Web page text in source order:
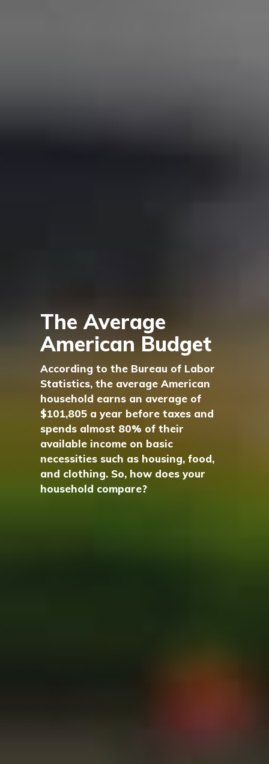
The Average
American Budget
According to the Bureau of Labor
Statistics, the average American
household earns an average of
$101,805 a year before taxes and
spends almost 80% of their
available income on basic
necessities such as housing, food,
and clothing. So, how does your
household compare?